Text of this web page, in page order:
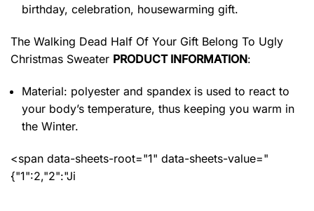
birthday, celebration, housewarming gift.
The Walking Dead Half Of Your Gift Belong To Ugly
Christmas Sweater PRODUCT INFORMATION:
Material: polyester and spandex is used to react to
your body’s temperature, thus keeping you warm in
the Winter.
<span data-sheets-root="1" data-sheets-value="
{"1":2,"2":"Ji